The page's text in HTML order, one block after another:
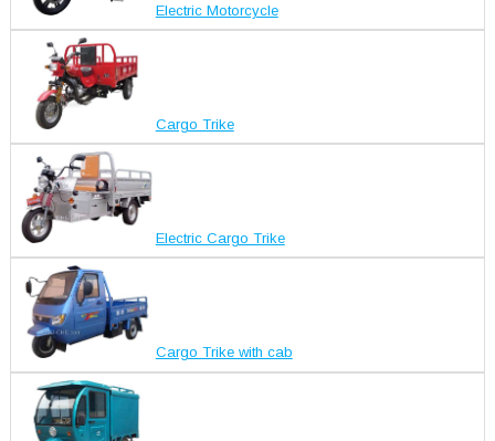
Electric Motorcycle
Cargo Trike
Electric Cargo Trike
Cargo Trike with cab